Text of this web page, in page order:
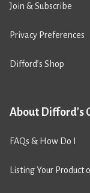
Join & Subscribe
Privacy Preferences
Difford’s Shop
About Difford's
FAQs & How Do I
Listing Your Product